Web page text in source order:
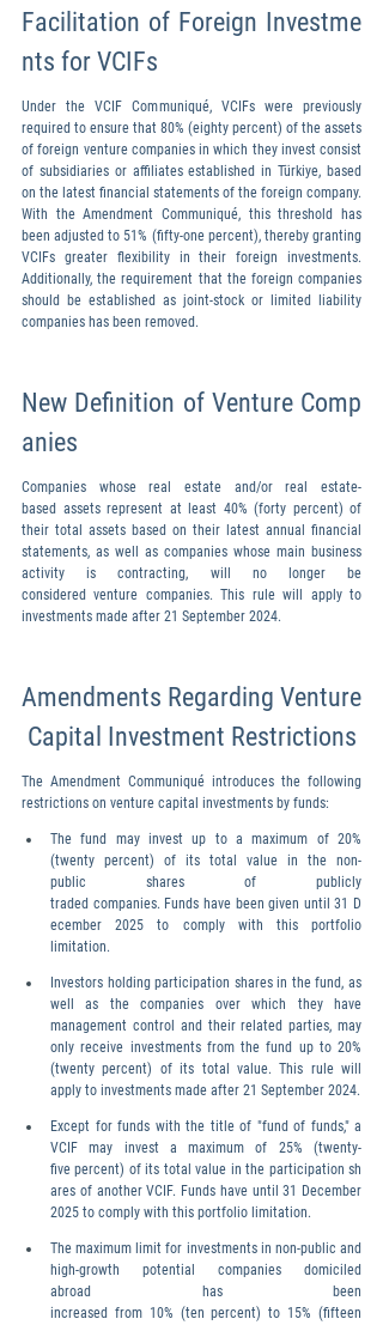
Facilitation of Foreign Investme
nts for VCIFs
Under the VCIF Communiqué, VCIFs were previously
required to ensure that 80% (eighty percent) of the assets
of foreign venture companies in which they invest consist
of subsidiaries or affiliates established in Türkiye, based
on the latest financial statements of the foreign company.
With the Amendment Communiqué, this threshold has
been adjusted to 51% (fifty-one percent), thereby granting
VCIFs greater flexibility in their foreign investments.
Additionally, the requirement that the foreign companies
should be established as joint-stock or limited liability
companies has been removed.
New Definition of Venture Comp
anies
Companies whose real estate and/or real estate-
based assets represent at least 40% (forty percent) of
their total assets based on their latest annual financial
statements, as well as companies whose main business
activity is contracting, will no longer be
considered venture companies. This rule will apply to
investments made after 21 September 2024.
Amendments Regarding Venture
Capital Investment Restrictions
The Amendment Communiqué introduces the following
restrictions on venture capital investments by funds:
The fund may invest up to a maximum of 20%
(twenty percent) of its total value in the non-
public shares of publicly
traded companies. Funds have been given until 31 D
ecember 2025 to comply with this portfolio
limitation.
Investors holding participation shares in the fund, as
well as the companies over which they have
management control and their related parties, may
only receive investments from the fund up to 20%
(twenty percent) of its total value. This rule will
apply to investments made after 21 September 2024.
Except for funds with the title of "fund of funds," a
VCIF may invest a maximum of 25% (twenty-
five percent) of its total value in the participation sh
ares of another VCIF. Funds have until 31 December
2025 to comply with this portfolio limitation.
The maximum limit for investments in non-public and
high-growth potential companies domiciled
abroad has been
increased from 10% (ten percent) to 15% (fifteen